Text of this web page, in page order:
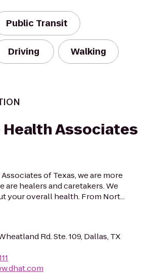
Public Transit
Driving Walking
Associates
of Texas, we are more
are healers and caretakers. We
your overall health. From Nort...
Rd. Ste. 109, Dallas, TX